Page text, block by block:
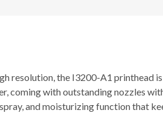
resolution, the I3200-A1 printhead
coming with outstanding nozzles
and moisturizing function that